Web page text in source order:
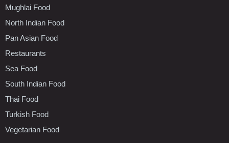
Mughlai Food
North Indian Food
Pan Asian Food
Restaurants
Sea Food
South Indian Food
Thai Food
Turkish Food
Vegetarian Food